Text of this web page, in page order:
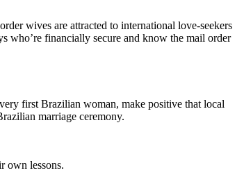
wives are attracted to international love-seekers
who’re financially secure and know the mail order
first Brazilian woman, make positive that local
marriage ceremony.
own lessons.